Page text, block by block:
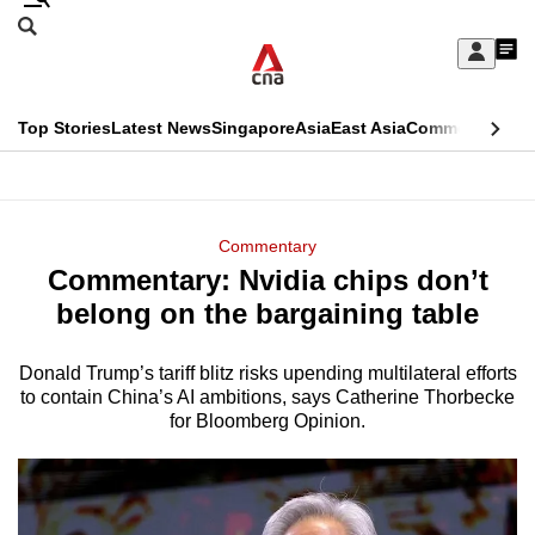
Skip
Sign
My
menu
Search
CNAR
Top StoriesLatest NewsSingaporeAsiaEast AsiaCommentary
Menu
Commentary
Commentary: Nvidia chips don’t
belong on the bargaining table
Donald Trump’s tariff blitz risks upending multilateral efforts
to contain China’s AI ambitions, says Catherine Thorbecke
for Bloomberg Opinion.
This
longer
We
it's
a
hassle